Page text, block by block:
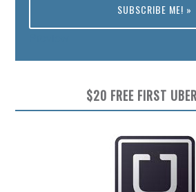
$20 FREE FIRST